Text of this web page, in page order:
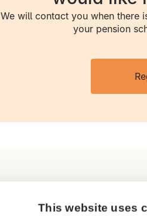
This website uses
- Your income
- You embark
A:Yes, you
We will contact you when there
your pension
AP Pension